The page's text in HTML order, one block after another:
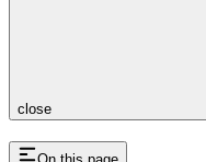
close